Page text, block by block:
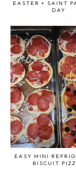
EASTER + SAINT
DAY
EASY MINI
BISCUIT